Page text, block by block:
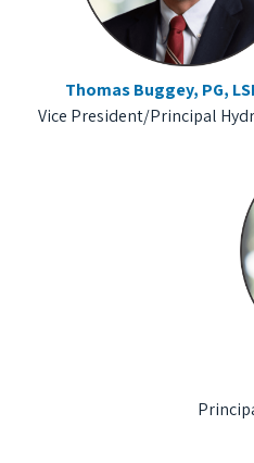
Thomas Buggey, PG,
Vice President/Principal